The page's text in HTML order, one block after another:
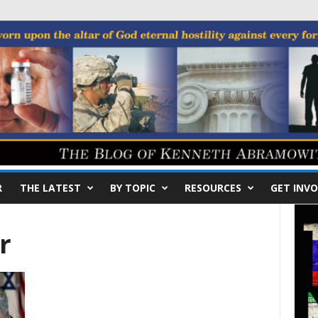
THE LATEST BY TOPIC RESOURCES GET